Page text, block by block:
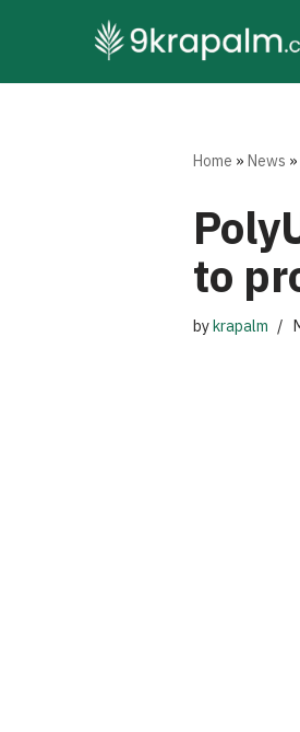
to
Home »News »
to
bykrapalm